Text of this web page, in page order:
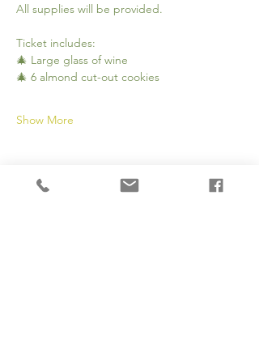
All supplies will be provided.
Ticket includes:
🎄 Large glass of wine
🎄 6 almond cut-out cookies
Show More